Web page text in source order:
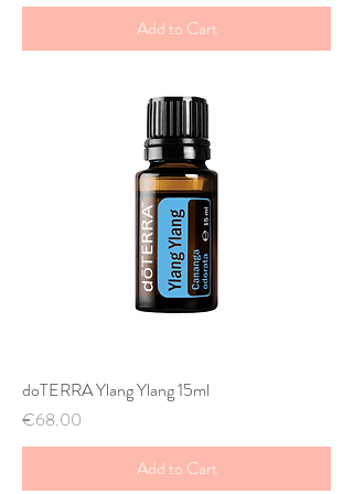
Add to Cart
doTERRA Ylang Ylang 15ml
Price
€68.00
Add to Cart